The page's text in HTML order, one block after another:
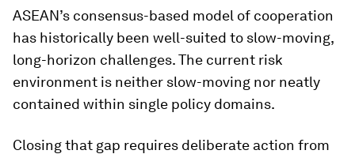
ASEAN’s consensus-based model of cooperation
has historically been well-suited to slow-moving,
long-horizon challenges. The current risk
environment is neither slow-moving nor neatly
contained within single policy domains.
Closing that gap requires deliberate action from